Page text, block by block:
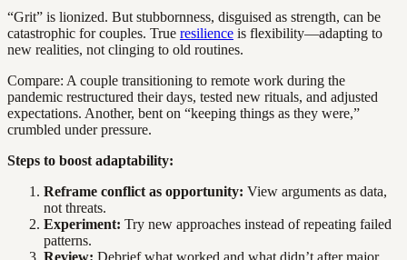
“Grit” is lionized. But stubbornness, disguised as strength, can be
catastrophic for couples. True resilience is flexibility—adapting to
new realities, not clinging to old routines.
Compare: A couple transitioning to remote work during the
pandemic restructured their days, tested new rituals, and adjusted
expectations. Another, bent on “keeping things as they were,”
crumbled under pressure.
Steps to boost adaptability:
Reframe conflict as opportunity: View arguments as data,
not threats.
Experiment: Try new approaches instead of repeating failed
patterns.
Review: Debrief what worked and what didn’t after major